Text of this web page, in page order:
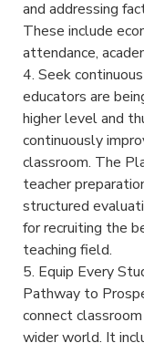
and addressing
These include
attendance,
4. Seek
educators are
higher level and
continuously
classroom. The
teacher
structured
for recruiting the
teaching field.
5. Equip Every
Pathway to
connect
wider world. It